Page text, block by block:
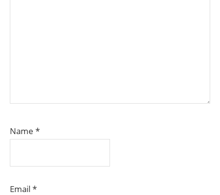
Name *
Email *